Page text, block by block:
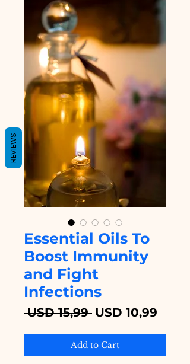
Essential Oils To
Boost Immunity
and Fight
Infections
USD 15,99 Regular
USD 10,99
Add to Cart
REVIEWS